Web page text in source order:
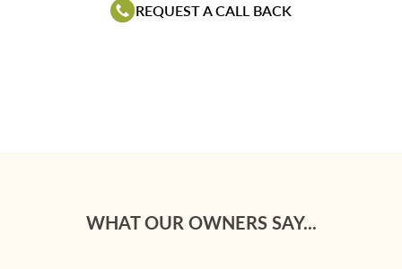
REQUEST A CALL BACK
WHAT OUR OWNERS SAY...